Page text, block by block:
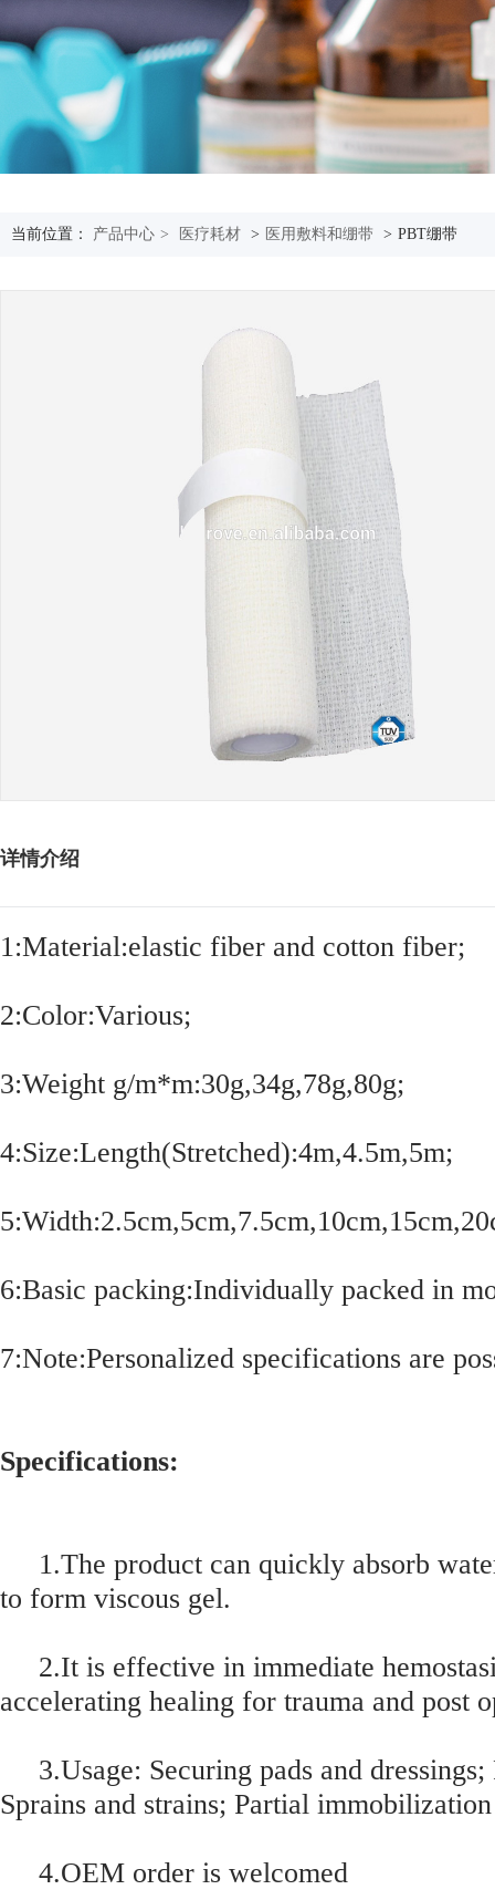
当前位置： 产品中心 > 医疗耗材 > 医用敷料和绷带 > PBT绷带
详情介绍
1:Material:elastic fiber and cotton fiber;
2:Color:Various;
3:Weight g/m*m:30g,34g,78g,80g;
4:Size:Length(Stretched):4m,4.5m,5m;
6:Basic packing:Individually packed in
7:Note:Personalized specifications are
Specifications:
1.The product can quickly absorb
to form viscous gel.
2.It is effective in immediate
accelerating healing for trauma and post
3.Usage: Securing pads and
Sprains and strains; Partial immobilization
4.OEM order is welcomed